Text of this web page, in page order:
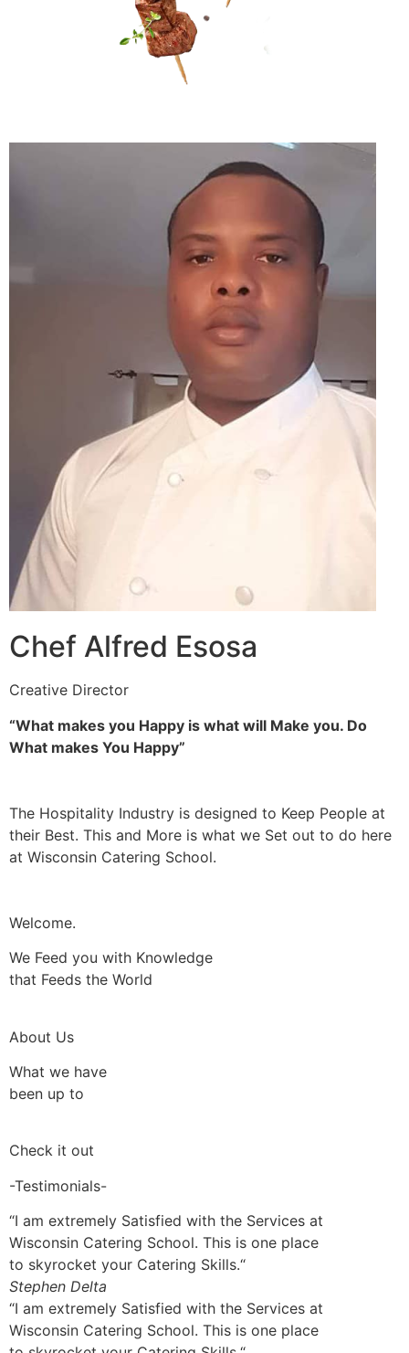
Chef Alfred Esosa
Creative Director
“What makes you Happy is what will Make you. Do
What makes You Happy”
The Hospitality Industry is designed to Keep People at
their Best. This and More is what we Set out to do here
at Wisconsin Catering School.
Welcome.
We Feed you with Knowledge
that Feeds the World
About Us
What we have
been up to
Check it out
-Testimonials-
“I am extremely Satisfied with the Services at
Wisconsin Catering School. This is one place
to skyrocket your Catering Skills.“
Stephen Delta
“I am extremely Satisfied with the Services at
Wisconsin Catering School. This is one place